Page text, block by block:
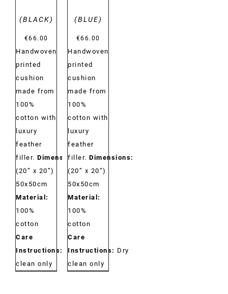
(BLACK)
€66.00
Handwoven
printed
cushion
made from
100%
cotton with
luxury
feather
filler. Dimensions:
(20” x 20”)
50x50cm
Material:
100%
cotton
Care
Instructions:
Dry
clean only
(BLUE)
€66.00
Handwoven
printed
cushion
made from
100%
cotton with
luxury
feather
filler. Dimensions:
(20” x 20”)
50x50cm
Material:
100%
cotton
Care
Instructions: Dry
clean only